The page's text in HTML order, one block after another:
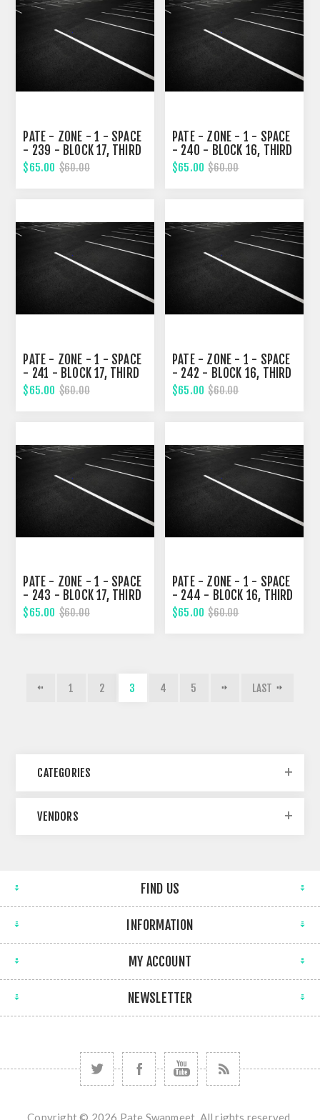
PATE - ZONE - 1 - SPACE
- 239 - BLOCK 17, THIRD
STREET
$65.00 $60.00
PATE - ZONE - 1 - SPACE
- 240 - BLOCK 16, THIRD
STREET
$65.00 $60.00
PATE - ZONE - 1 - SPACE
- 241 - BLOCK 17, THIRD
STREET
$65.00 $60.00
PATE - ZONE - 1 - SPACE
- 242 - BLOCK 16, THIRD
STREET
$65.00 $60.00
PATE - ZONE - 1 - SPACE
- 243 - BLOCK 17, THIRD
STREET
$65.00 $60.00
PATE - ZONE - 1 - SPACE
- 244 - BLOCK 16, THIRD
STREET
$65.00 $60.00
1 2 3 4 5 LAST
CATEGORIES
VENDORS
FIND US
INFORMATION
MY ACCOUNT
NEWSLETTER
Copyright © 2026 Pate Swapmeet. All rights reserved.